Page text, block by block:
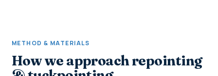
METHOD & MATERIALS
How we approach repointing